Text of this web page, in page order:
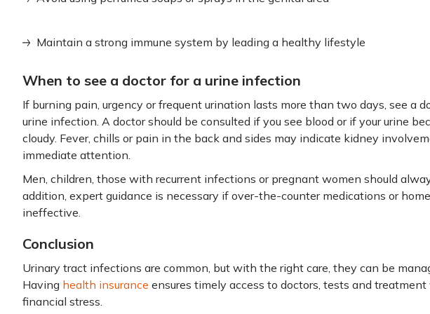
Maintain a strong immune system by leading a healthy lifestyle
When to see a doctor for a urine infection
If burning pain, urgency or frequent urination lasts more than two days, see a
urine infection. A doctor should be consulted if you see blood or if your urine
cloudy. Fever, chills or pain in the back and sides may indicate kidney
immediate attention.
Men, children, those with recurrent infections or pregnant women should
addition, expert guidance is necessary if over-the-counter medications or
ineffective.
Conclusion
Urinary tract infections are common, but with the right care, they can be
Having health insurance ensures timely access to doctors, tests and
financial stress.